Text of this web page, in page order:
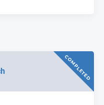
COMPLETED